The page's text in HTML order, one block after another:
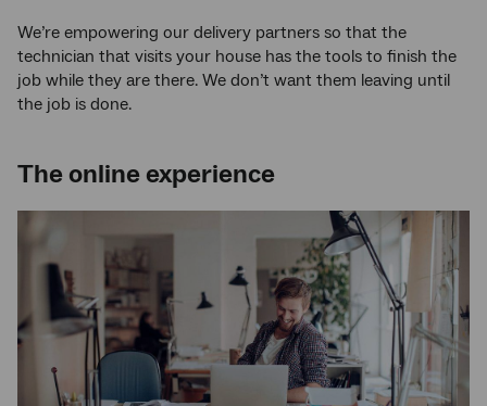
We’re empowering our delivery partners so that the
technician that visits your house has the tools to finish the
job while they are there. We don’t want them leaving until
the job is done.
The online experience